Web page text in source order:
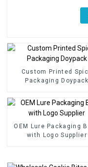
Custom Printed
Packaging Doypack
OEM Lure Packaging
with Logo Supplier